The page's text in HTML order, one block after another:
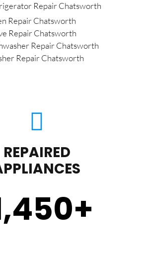
Repair Chatsworth
Repair Chatsworth
Repair Chatsworth
Repair Chatsworth
Repair Chatsworth
REPAIRED
+